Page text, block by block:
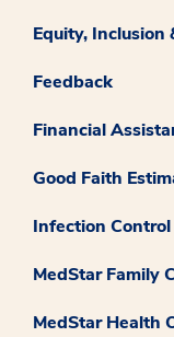
Equity, Inclusion
Feedback
Financial
Good Faith
Infection
MedStar Family
MedStar Health